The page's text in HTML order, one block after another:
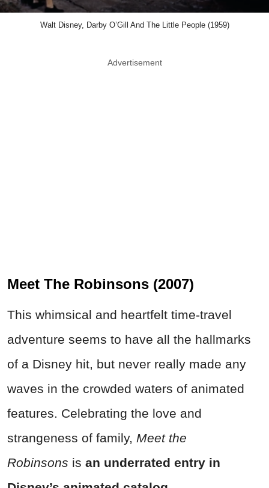
Walt Disney, Darby O’Gill And The Little People (1959)
Advertisement
Meet The Robinsons (2007)
This whimsical and heartfelt time-travel
adventure seems to have all the hallmarks
of a Disney hit, but never really made any
waves in the crowded waters of animated
features. Celebrating the love and
strangeness of family, Meet the
Robinsons is an underrated entry in